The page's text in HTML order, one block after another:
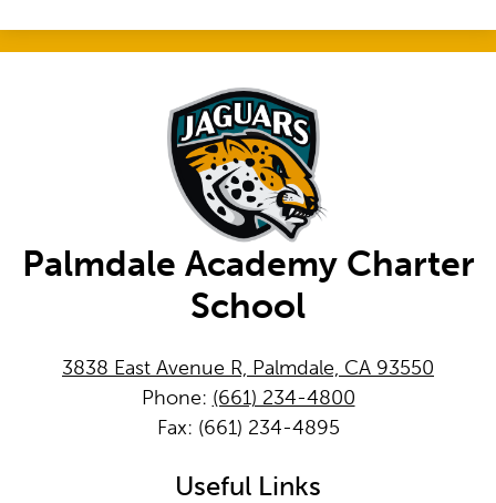
Palmdale Academy Charter
School
3838 East Avenue R, Palmdale, CA 93550
Phone: (661) 234-4800
Fax: (661) 234-4895
Useful Links